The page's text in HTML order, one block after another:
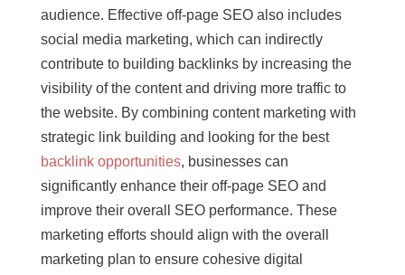
audience. Effective off-page SEO also includes
social media marketing, which can indirectly
contribute to building backlinks by increasing the
visibility of the content and driving more traffic to
the website. By combining content marketing with
strategic link building and looking for the best
backlink opportunities, businesses can
significantly enhance their off-page SEO and
improve their overall SEO performance. These
marketing efforts should align with the overall
marketing plan to ensure cohesive digital